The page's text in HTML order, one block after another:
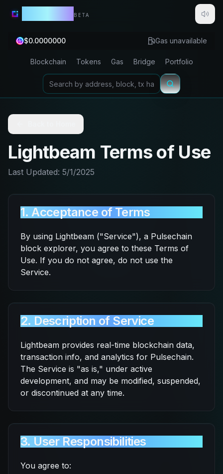
BETA
$0.0000000 Gas unavailable
Blockchain Tokens Gas Bridge Portfolio
Lightbeam Terms of Use
Last Updated: 5/1/2025
1. Acceptance of Terms
By using Lightbeam ("Service"), a Pulsechain
block explorer, you agree to these Terms of
Use. If you do not agree, do not use the
Service.
2. Description of Service
Lightbeam provides real-time blockchain data,
transaction info, and analytics for Pulsechain.
The Service is "as is," under active
development, and may be modified, suspended,
or discontinued at any time.
3. User Responsibilities
You agree to: